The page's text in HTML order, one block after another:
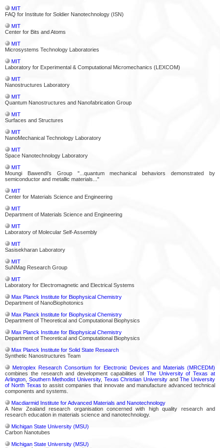
MIT
FAQ for Institute for Soldier Nanotechnology (ISN)
MIT
Center for Bits and Atoms
MIT
Microsystems Technology Laboratories
MIT
Laboratory for Experimental & Computational Micromechanics (LEXCOM)
MIT
Nanostructures Laboratory
MIT
Quantum Nanostructures and Nanofabrication Group
MIT
Surfaces and Structures
MIT
NanoMechanical Technology Laboratory
MIT
Space Nanotechnology Laboratory
MIT
Moungi Bawendi's Group "...quantum mechanical behaviors demonstrated by
semiconductor and metallic materials..."
MIT
Center for Materials Science and Engineering
MIT
Department of Materials Science and Engineering
MIT
Laboratory of Molecular Self-Assembly
MIT
Sasisekharan Laboratory
MIT
SuNMag Research Group
MIT
Laboratory for Electromagnetic and Electrical Systems
Max Planck Institute for Biophysical Chemistry
Department of NanoBiophotonics
Max Planck Institute for Biophysical Chemistry
Department of Theoretical and Computational Biophysics
Max Planck Institute for Biophysical Chemistry
Department of Theoretical and Computational Biophysics
Max Planck Institute for Solid State Research
Synthetic Nanostructures Team
Metroplex Research Consortium for Electronic Devices and Materials (MRCEDM)
combines the research and development capabilities of The University of Texas at
Arlington Southern Methodist University, Texas Christian University andThe University
of North Texas to assist companies that innovate and manufacture advanced technical
components and systems.
Macdiarmid Institute for Advanced Materials and Nanotechnology
A New Zealand research organisation concerned with high quality research and
research education in materials science and nanotechnology.
Michigan State University (MSU)
Carbon Nanotubes
Michigan State University (MSU)